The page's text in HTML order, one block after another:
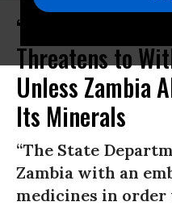
‘Things Are Not
Threatens to
Unless Zambia
Its Minerals
“The State
Zambia with an
medicines in